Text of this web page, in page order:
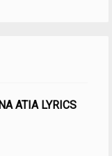
ATIA LYRICS